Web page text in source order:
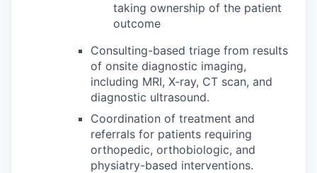
taking ownership of the patient
outcome
Consulting-based triage from results
of onsite diagnostic imaging,
including MRI, X-ray, CT scan, and
diagnostic ultrasound.
Coordination of treatment and
referrals for patients requiring
orthopedic, orthobiologic, and
physiatry-based interventions.